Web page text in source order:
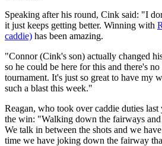
Speaking after his round, Cink said: "I
it just keeps getting better. Winning with
caddie) has been amazing.
"Connor (Cink's son) actually changed
so he could be here for this and there's
tournament. It's just so great to have my
such a blast this week."
Reagan, who took over caddie duties last
the win: "Walking down the fairways and
We talk in between the shots and we
time we have joking down the fairway